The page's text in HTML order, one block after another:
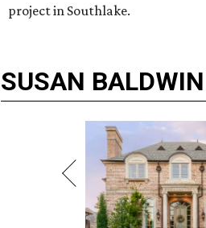
project in Southlake.
SUSAN BALDWIN